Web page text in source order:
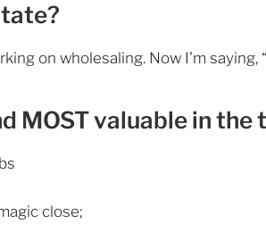
on wholesaling. Now I’m saying,
MOST valuable in the
close;